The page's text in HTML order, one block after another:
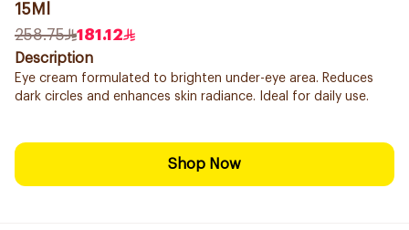
15Ml
258.75
181.12
Description
Eye cream formulated to brighten under-eye area. Reduces
dark circles and enhances skin radiance. Ideal for daily use.
Shop Now